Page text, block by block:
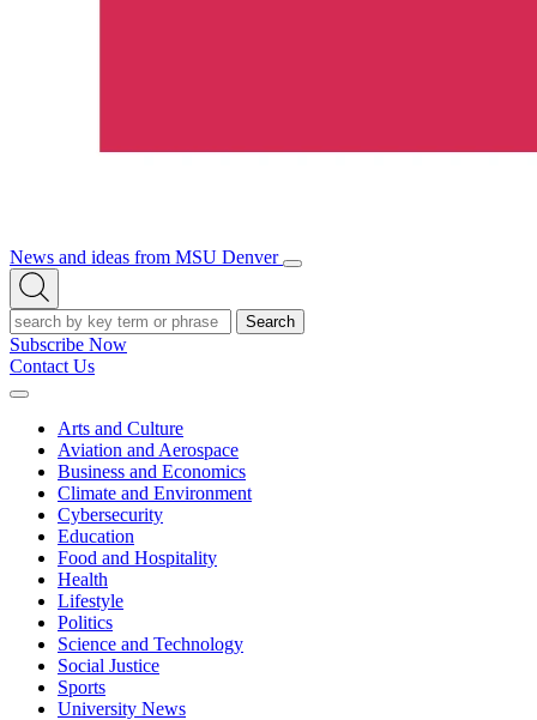
News and ideas from MSU Denver
Open/Close
Open
Search
Search
Subscribe Now
Contact Us
Expand
Arts and Culture
Aviation and Aerospace
Business and Economics
Climate and Environment
Cybersecurity
Education
Food and Hospitality
Health
Lifestyle
Politics
Science and Technology
Social Justice
Sports
University News